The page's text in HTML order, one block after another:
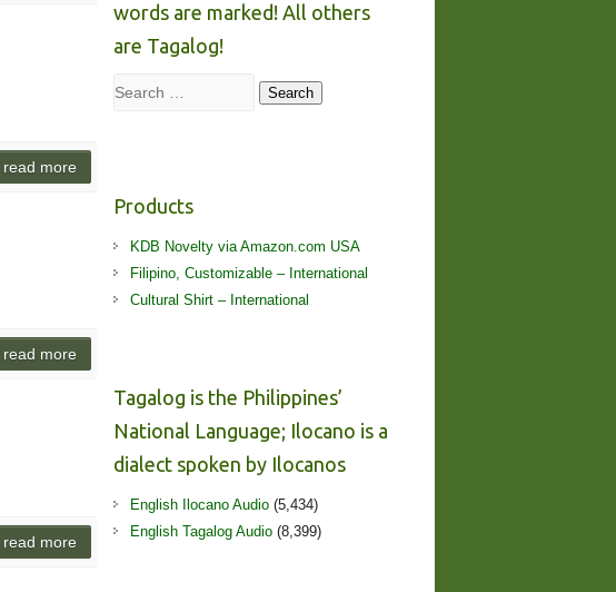
read more
read more
read more
words are marked! All others
are Tagalog!
Search Search
Products
KDB Novelty via Amazon.com USA
Filipino, Customizable – International
Cultural Shirt – International
Tagalog is the Philippines’
National Language; Ilocano is a
dialect spoken by Ilocanos
English Ilocano Audio (5,434)
English Tagalog Audio (8,399)